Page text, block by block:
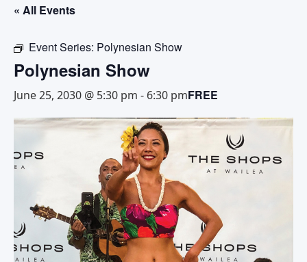
« All Events
Event Series: Polynesian Show
Polynesian Show
June 25, 2030 @ 5:30 pm - 6:30 pmFREE